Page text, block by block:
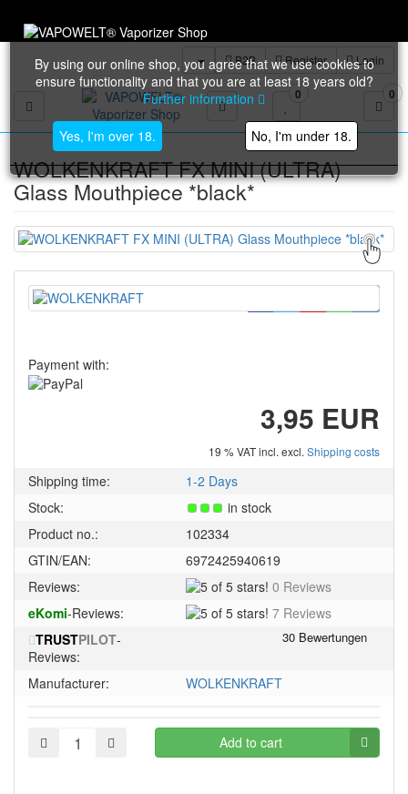
B2B Register Login
Toggle navigation
0 0
By using our online shop, you agree that we use cookies to
ensure functionality and that you are at least 18 years old?
Further information
Yes, I'm over 18. No, I'm under 18.
WOLKENKRAFT FX MINI (ULTRA)
Glass Mouthpiece *black*
Payment with:
3,95 EUR
19 % VAT incl. excl. Shipping costs
Shipping time:
1-2 Days
Stock:
in stock
Product no.:
102334
GTIN/EAN:
6972425940619
Reviews:
5
5
stars!
0 Reviews
eKomi-Reviews:
57 Reviews
TRUSTPILOT-
Reviews:
Manufacturer:
WOLKENKRAFT
Add to cart